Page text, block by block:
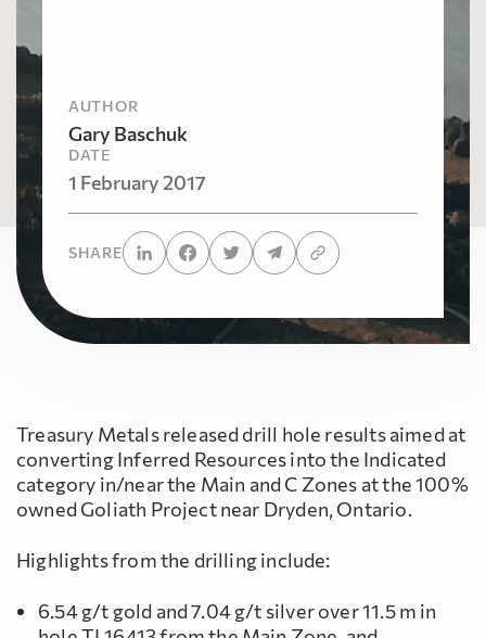
AUTHOR
Gary Baschuk
DATE
1 February 2017
SHARE
Treasury Metals released drill hole results aimed at
converting Inferred Resources into the Indicated
category in/near the Main and C Zones at the 100%
owned Goliath Project near Dryden, Ontario.
Highlights from the drilling include:
6.54 g/t gold and 7.04 g/t silver over 11.5 m in